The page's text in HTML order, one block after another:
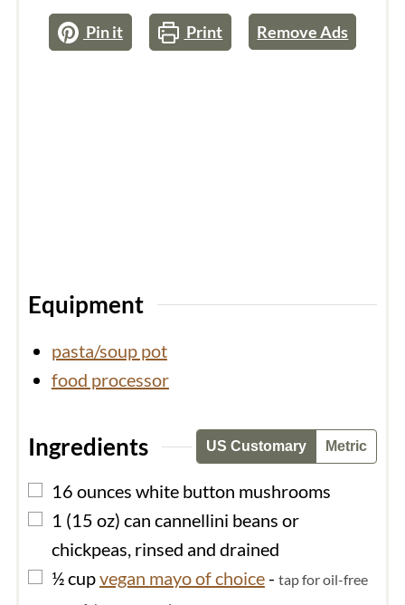
Pin it Print Remove Ads
Equipment
pasta/soup pot
food processor
Ingredients US Customary Metric
▢
16 ounces white button mushrooms
▢
1 (15 oz) can cannellini beans or
chickpeas, rinsed and drained
▢
½cupvegan mayo of choice- tap for oil-free